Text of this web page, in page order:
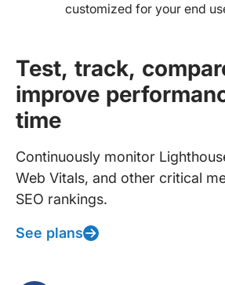
customized for your end
Test, track,
improve
time
Continuously monitor
Web Vitals, and other critical
SEO rankings.
See plans